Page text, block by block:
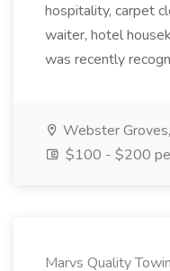
hospitality, carpet
waiter, hotel
was recently
Webster
$100 - $200
Marvs Quality